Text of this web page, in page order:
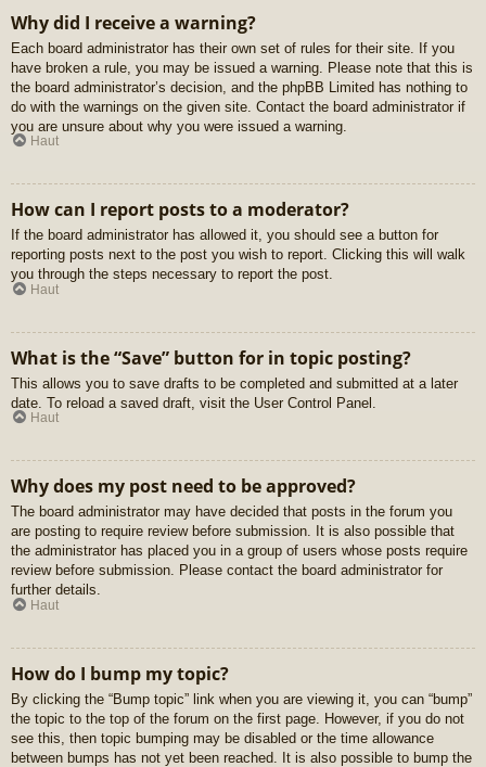
Why did I receive a warning?
Each board administrator has their own set of rules for their site. If you
have broken a rule, you may be issued a warning. Please note that this is
the board administrator’s decision, and the phpBB Limited has nothing to
do with the warnings on the given site. Contact the board administrator if
you are unsure about why you were issued a warning.
Haut
How can I report posts to a moderator?
If the board administrator has allowed it, you should see a button for
reporting posts next to the post you wish to report. Clicking this will walk
you through the steps necessary to report the post.
Haut
What is the “Save” button for in topic posting?
This allows you to save drafts to be completed and submitted at a later
date. To reload a saved draft, visit the User Control Panel.
Haut
Why does my post need to be approved?
The board administrator may have decided that posts in the forum you
are posting to require review before submission. It is also possible that
the administrator has placed you in a group of users whose posts require
review before submission. Please contact the board administrator for
further details.
Haut
How do I bump my topic?
By clicking the “Bump topic” link when you are viewing it, you can “bump”
the topic to the top of the forum on the first page. However, if you do not
see this, then topic bumping may be disabled or the time allowance
between bumps has not yet been reached. It is also possible to bump the